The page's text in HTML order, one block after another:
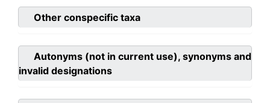
Other conspecific taxa
Autonyms (not in current use), synonyms and
invalid designations